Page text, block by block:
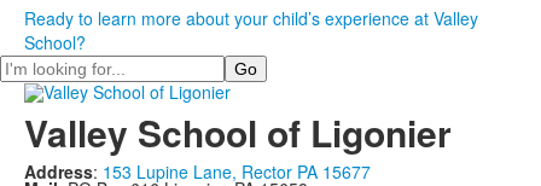
Ready to learn more about your child’s experience at Valley
School?
Search
Valley School of Ligonier
Address: 153 Lupine Lane, Rector PA 15677